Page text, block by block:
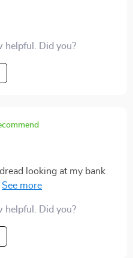
helpful. Did you?
looking at my bank
to this brilliant guide 💪
helpful. Did you?